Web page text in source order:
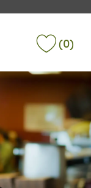
(0)